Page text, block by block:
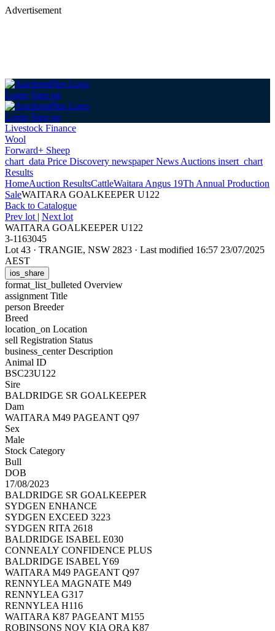
Advertisement
Login Sign up
Login Sign up
Livestock Finance
Wool
Forward+ Sheep
chart_data Price Discovery newspaperNews Auctions insert_chart
Results
HomeAuction ResultsCattleWaitara Angus 19Th Annual Production
SaleWAITARA GOALKEEPER U122
Back to Catalogue
Prev lot | Next lot
WAITARA GOALKEEPER U122
3-1163045
Lot 43 · TRANGIE, NSW 2823 · Last modified 16:57 23/07/2025
AEST
ios_share
format_list_bulleted Overview
assignment Title
person Breeder
Breed
location_on Location
sell Registration Status
business_centerDescription
Animal ID
BSC23U122
Sire
BALDRIDGE SR GOALKEEPER
Dam
WAITARA M49 PAGEANT Q97
Sex
Male
Stock Category
Bull
DOB
17/08/2023
BALDRIDGE SR GOALKEEPER
SYDGEN ENHANCE
SYDGEN EXCEED 3223
SYDGEN RITA 2618
BALDRIDGE ISABEL E030
CONNEALY CONFIDENCE PLUS
BALDRIDGE ISABEL Y69
WAITARA M49 PAGEANT Q97
RENNYLEA MAGNATE M49
RENNYLEA G317
RENNYLEA H116
WAITARA K87 PAGEANT M155
ROBINSONS NOV KIA ORA K87